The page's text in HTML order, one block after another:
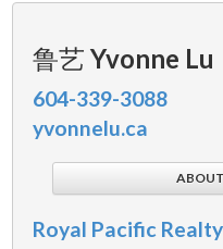
鲁艺 Yvonne Lu
604-339-3088
yvonnelu.ca
Royal Pacific